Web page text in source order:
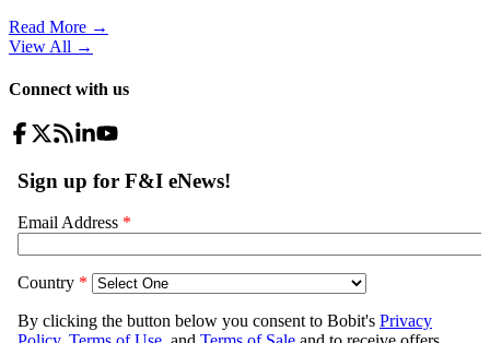
Read More →
View All →
Connect with us